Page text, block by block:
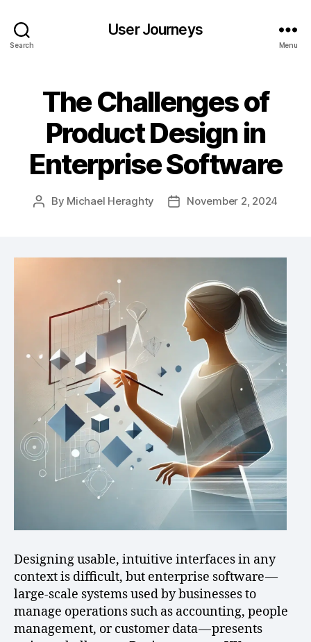
Search
User Journeys
Menu
The Challenges of
Product Design in
Enterprise Software
Post
By Michael Heraghty
PostNovember 2, 2024
Designing usable, intuitive interfaces in any
context is difficult, but enterprise software —
large-scale systems used by businesses to
manage operations such as accounting, people
management, or customer data — presents